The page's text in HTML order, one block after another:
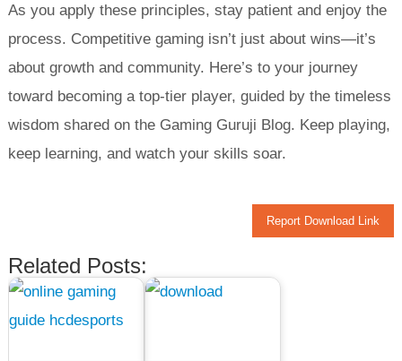
As you apply these principles, stay patient and enjoy the
process. Competitive gaming isn’t just about wins—it’s
about growth and community. Here’s to your journey
toward becoming a top-tier player, guided by the timeless
wisdom shared on the Gaming Guruji Blog. Keep playing,
keep learning, and watch your skills soar.
Report Download Link
Related Posts: